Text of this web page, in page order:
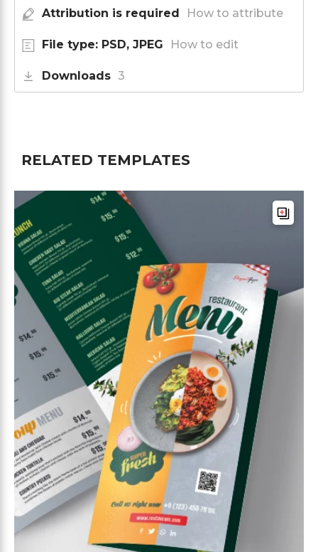
Attribution is required How to attribute
File type: PSD, JPEG How to edit
Downloads 3
RELATED TEMPLATES